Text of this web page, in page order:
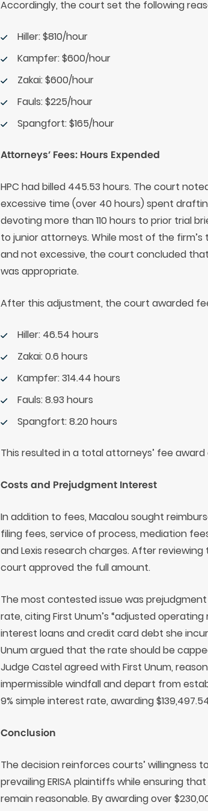
Accordingly, the court set the following
Hiller: $810/hour
Kampfer: $600/hour
Zakai: $600/hour
Fauls: $225/hour
Spangfort: $165/hour
Attorneys’ Fees: Hours Expended
HPC had billed 445.53 hours. The court
excessive time (over 40 hours) spent
devoting more than 110 hours to prior trial
to junior attorneys. While most of the
and not excessive, the court concluded
was appropriate.
After this adjustment, the court awarded
Hiller: 46.54 hours
Zakai: 0.6 hours
Kampfer: 314.44 hours
Fauls: 8.93 hours
Spangfort: 8.20 hours
This resulted in a total attorneys’ fee award
Costs and Prejudgment Interest
In addition to fees, Macalou sought
filing fees, service of process, mediation
and Lexis research charges. After
court approved the full amount.
The most contested issue was prejudgment
rate, citing First Unum’s “adjusted
interest loans and credit card debt she
Unum argued that the rate should be
Judge Castel agreed with First Unum,
impermissible windfall and depart from
9% simple interest rate, awarding
Conclusion
The decision reinforces courts’ willingness to
prevailing ERISA plaintiffs while ensuring
remain reasonable. By awarding over